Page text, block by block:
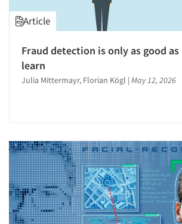
Article
Fraud detection is only as good
learn
Julia Mittermayr, Florian Kögl | May 12, 2026